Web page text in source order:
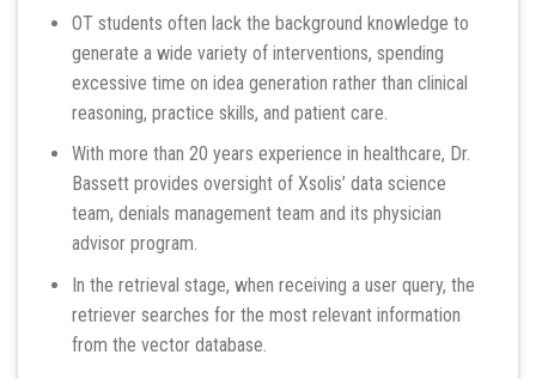
OT students often lack the background knowledge to
generate a wide variety of interventions, spending
excessive time on idea generation rather than clinical
reasoning, practice skills, and patient care.
With more than 20 years experience in healthcare, Dr.
Bassett provides oversight of Xsolis’ data science
team, denials management team and its physician
advisor program.
In the retrieval stage, when receiving a user query, the
retriever searches for the most relevant information
from the vector database.